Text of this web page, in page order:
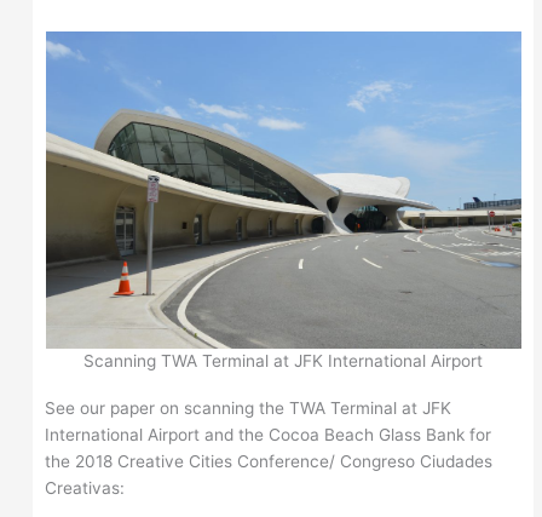
Scanning TWA Terminal at JFK International Airport
See our paper on scanning the TWA Terminal at JFK
International Airport and the Cocoa Beach Glass Bank for
the 2018 Creative Cities Conference/ Congreso Ciudades
Creativas: